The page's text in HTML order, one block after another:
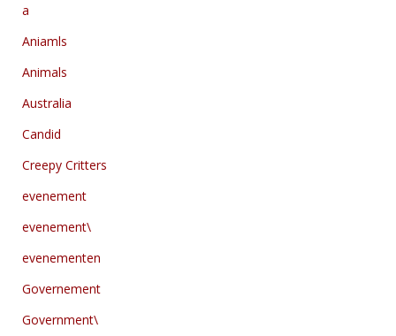
a
Aniamls
Animals
Australia
Candid
Creepy Critters
evenement
evenement\
evenementen
Governement
Government\